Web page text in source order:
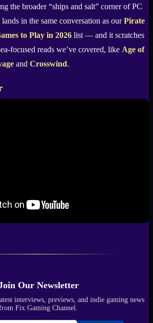
the broader “ships and salt” corner of PC
in the same conversation as ourPirate
to Play in 2026 list — and it scratches
focused reads we’ve covered, like Age of
and Crosswind.
Our Newsletter
interviews, previews, and indie gaming news
Fix Gaming Channel.